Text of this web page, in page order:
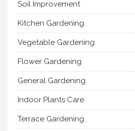
Soil Improvement
Kitchen Gardening
Vegetable Gardening
Flower Gardening
General Gardening
Indoor Plants Care
Terrace Gardening